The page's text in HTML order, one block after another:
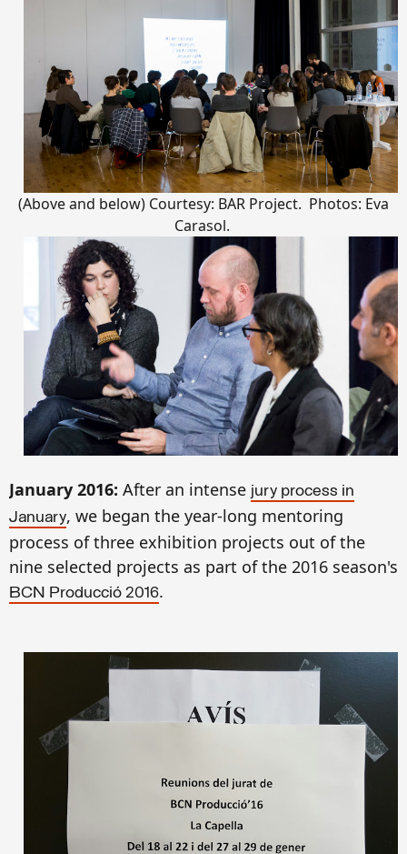
(Above and below) Courtesy: BAR Project. Photos: Eva
Carasol.
January 2016: After an intense jury process in
January, we began the year-long mentoring
process of three exhibition projects out ofthe
nine selected projects as part ofthe 2016 season's
BCN Producció 2016.